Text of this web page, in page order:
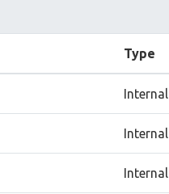
Type
Internal
Internal
Internal